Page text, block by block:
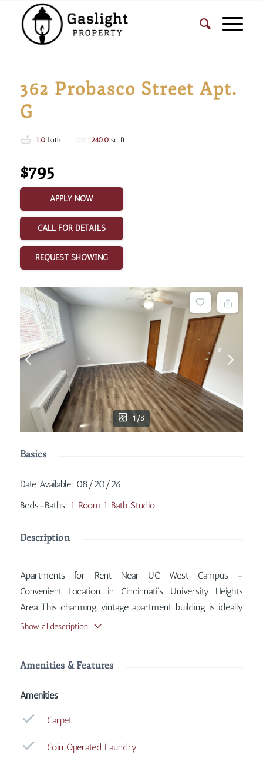
362 Probasco Street Apt.
G
1.0 bath 240.0 sq ft
$795
APPLY NOW
CALL FOR DETAILS
REQUEST SHOWING
1/6
Basics
Date Available: 08/20/26
Beds-Baths: 1 Room 1 Bath Studio
Description
Apartments for Rent Near UC West Campus –
Convenient Location in Cincinnati’s University Heights
Area This charming vintage apartment building is ideally
situated near the West Campus of the University of
areas. Inside, you'll find features such as Carpet, Coin
more amenities designed for your comfort.
Show all description
Amenities & Features
Amenities
Carpet
Coin Operated Laundry